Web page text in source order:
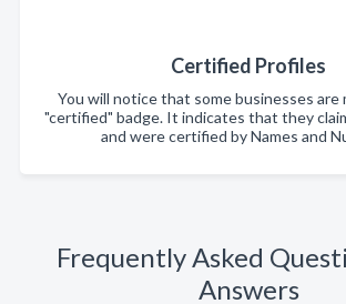
Certified Profiles
You will notice that some businesses are
"certified" badge. It indicates that they
and were certified by Names and
Frequently Asked
Answers